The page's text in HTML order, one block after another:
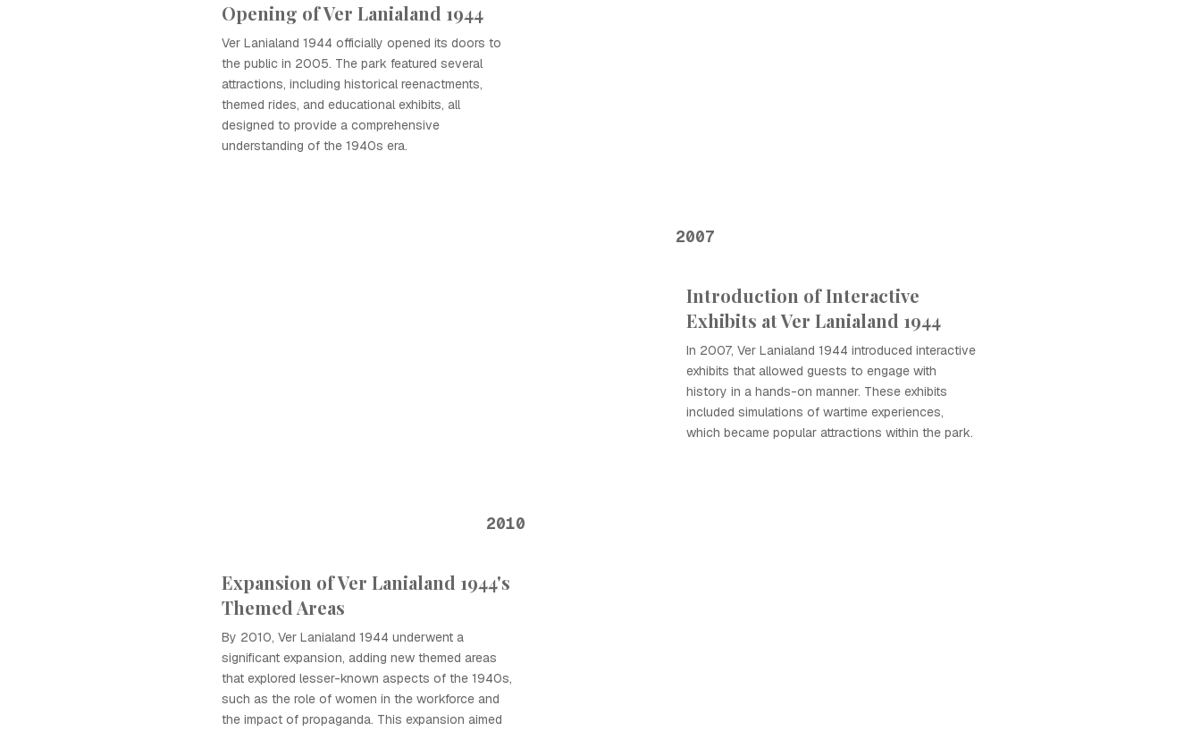
Opening of Ver Lanialand 1944
Ver Lanialand 1944 officially opened its doors to
the public in 2005. The park featured several
attractions, including historical reenactments,
themed rides, and educational exhibits, all
designed to provide a comprehensive
understanding of the 1940s era.
2007
Introduction of Interactive
Exhibits at Ver Lanialand 1944
In 2007, Ver Lanialand 1944 introduced interactive
exhibits that allowed guests to engage with
history in a hands-on manner. These exhibits
included simulations of wartime experiences,
which became popular attractions within the park.
2010
Expansion of Ver Lanialand 1944's
Themed Areas
By 2010, Ver Lanialand 1944 underwent a
significant expansion, adding new themed areas
that explored lesser-known aspects of the 1940s,
such as the role of women in the workforce and
the impact of propaganda. This expansion aimed